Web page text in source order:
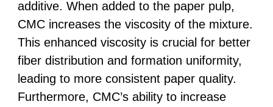
additive. When added to the paper pulp,
CMC increases the viscosity of the mixture.
This enhanced viscosity is crucial for better
fiber distribution and formation uniformity,
leading to more consistent paper quality.
Furthermore, CMC’s ability to increase